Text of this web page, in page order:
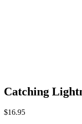
Catching
$16.95